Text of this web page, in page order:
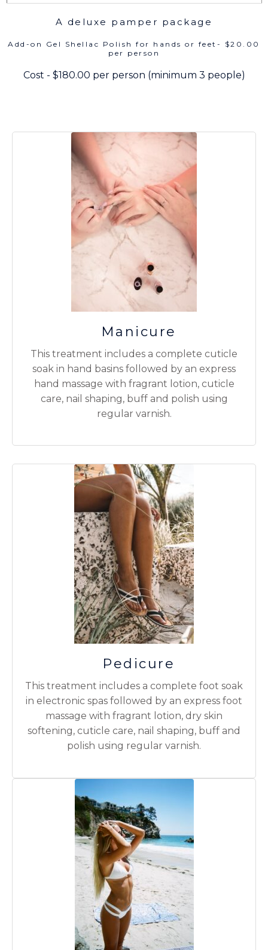
A deluxe pamper package
Add-on Gel Shellac Polish for hands or feet- $20.00
per person
Cost - $180.00 per person (minimum 3 people)
Manicure
This treatment includes a complete cuticle
soak in hand basins followed by an express
hand massage with fragrant lotion, cuticle
care, nail shaping, buff and polish using
regular varnish.
Pedicure
This treatment includes a complete foot soak
in electronic spas followed by an express foot
massage with fragrant lotion, dry skin
softening, cuticle care, nail shaping, buff and
polish using regular varnish.